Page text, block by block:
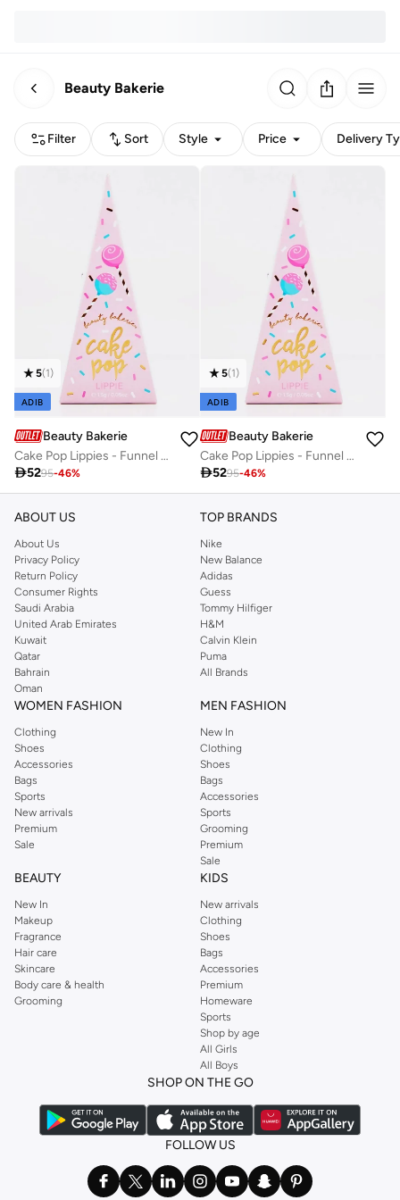
Beauty Bakerie
Filter Sort Style Price Delivery
5(1)
ADIB
Beauty Bakerie
Cake Pop Lippies - Funnel Cake - 1.5g / 0.05Z
5295-46%
5(1)
ADIB
Beauty Bakerie
Cake Pop Lippies - Funnel Cake - 1.5g / 0.05Z
5295-46%
ABOUT US
About Us
Privacy Policy
Return Policy
Consumer Rights
Saudi Arabia
United Arab Emirates
Kuwait
Qatar
Bahrain
Oman
TOP BRANDS
Nike
New Balance
Adidas
Guess
Tommy Hilfiger
H&M
Calvin Klein
Puma
All Brands
WOMEN FASHION
Clothing
Shoes
Accessories
Bags
Sports
New arrivals
Premium
Sale
MEN FASHION
New In
Clothing
Shoes
Bags
Accessories
Sports
Grooming
Premium
Sale
BEAUTY
New In
Makeup
Fragrance
Hair care
Skincare
Body care & health
Grooming
KIDS
New arrivals
Clothing
Shoes
Bags
Accessories
Premium
Homeware
Sports
Shop by age
All Girls
All Boys
SHOP ON THE GO
FOLLOW US